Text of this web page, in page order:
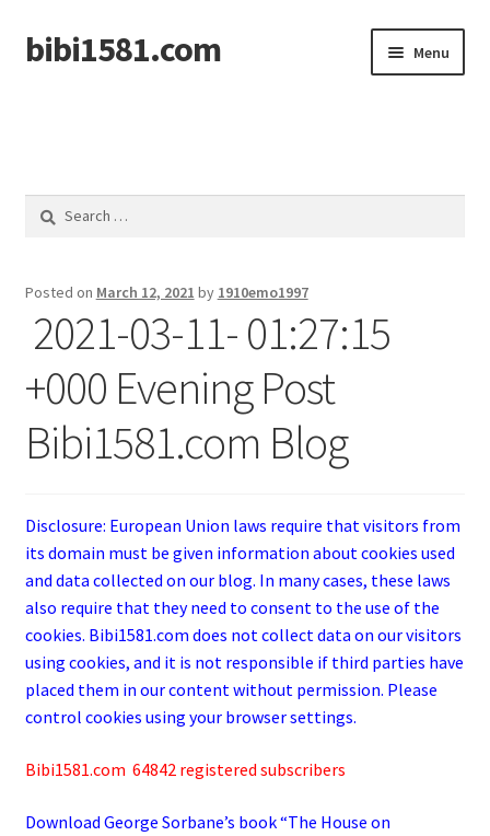
Skip
to
Skip
to
bibi1581.com Menu
Search
Posted on March 12, 2021 by 1910emo1997
2021-03-11- 01:27:15
+000 Evening Post
Bibi1581.com Blog
Disclosure: European Union laws require that visitors from
its domain must be given information about cookies used
and data collected on our blog. In many cases, these laws
also require that they need to consent to the use of the
cookies. Bibi1581.com does not collect data on our visitors
using cookies, and it is not responsible if third parties have
placed them in our content without permission. Please
control cookies using your browser settings.
Bibi1581.com 64842 registered subscribers
Download George Sorbane’s book “The House on